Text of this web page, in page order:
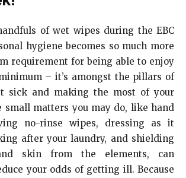
of wet wipes during the EBC
hygiene becomes so much more
requirement for being able to enjoy
– it’s amongst the pillars of
sick and making the most of your
small matters you may do, like hand
no-rinse wipes, dressing as it
after your laundry, and shielding
skin from the elements, can
your odds of getting ill. Because